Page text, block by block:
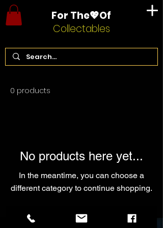
For The💖Of
Collectables
Home Willy Wonka
0 products
No products here yet...
In the meantime, you can choose a
different category to continue shopping.